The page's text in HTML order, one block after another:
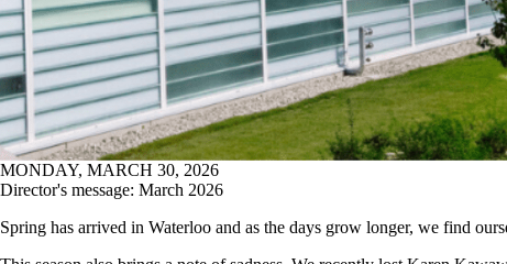
MONDAY, MARCH 30, 2026
Director's message: March 2026
Spring has arrived in Waterloo and as the days grow longer, we find